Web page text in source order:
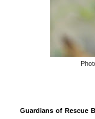
Guardians of Rescue